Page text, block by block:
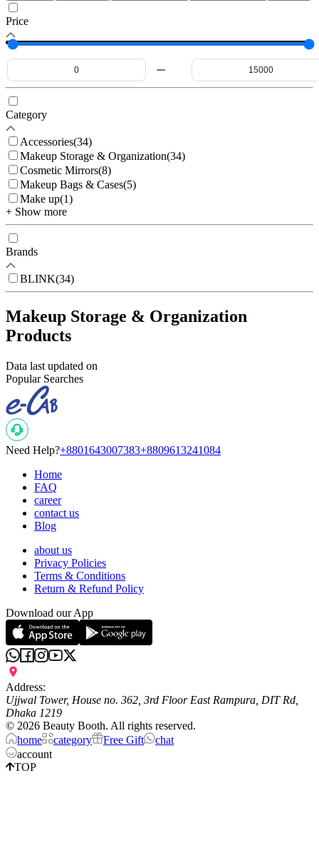
Price
Category
Accessories(34)
Makeup Storage & Organization(34)
Cosmetic Mirrors(8)
Makeup Bags & Cases(5)
Make up(1)
+ Show more
Brands
BLINK(34)
Makeup Storage & Organization
Products
Data last updated on
Popular Searches
Need Help?+8801643007383+8809613241084
Home
FAQ
career
contact us
Blog
about us
Privacy Policies
Terms & Conditions
Return & Refund Policy
Download our App
Address:
Ujjwal Tower, House no. 362, 3rd Floor East Rampura, DIT Rd,
Dhaka 1219
© 2026 Beauty Booth. All rights reserved.
home
category Free Gift
chat
account
TOP